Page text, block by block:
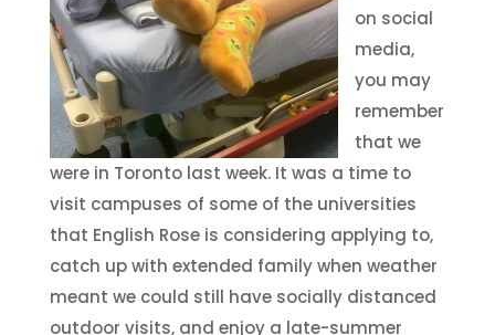
on social
media,
you may
remember
that we
were in Toronto last week. It was a time to
visit campuses of some of the universities
that English Rose is considering applying to,
catch up with extended family when weather
meant we could still have socially distanced
outdoor visits, and enjoy a late-summer